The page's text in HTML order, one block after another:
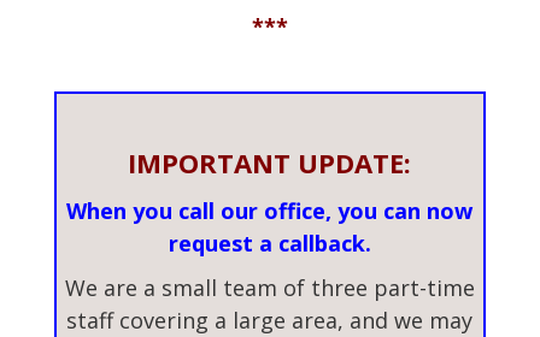
***
IMPORTANT UPDATE:
When you call our office, you can now
request a callback.
We are a small team of three part-time
staff covering a large area, and we may